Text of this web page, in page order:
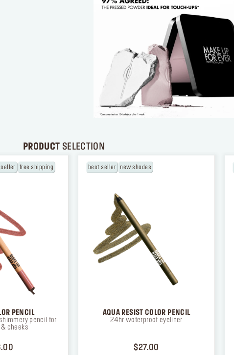
PRODUCT SELECTION
free shipping
PENCIL
pencil for
cheeks
best seller new shades
AQUA RESIST COLOR PENCIL
24hr waterproof eyeliner
$27.00